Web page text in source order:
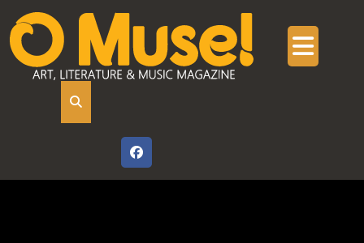
content